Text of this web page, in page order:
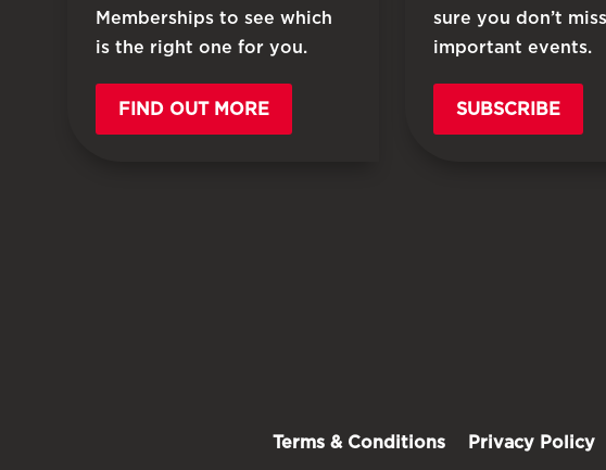
Memberships to see which
is the right one for you.
FIND OUT MORE
sure you don’t
important events.
SUBSCRIBE
Terms & Conditions Privacy Policy